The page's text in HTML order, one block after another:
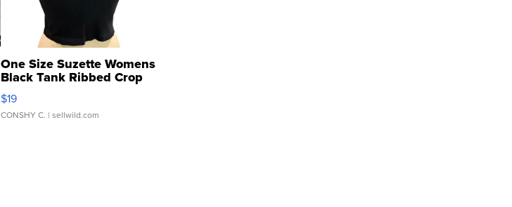
One Size Suzette Womens
Black Tank Ribbed Crop
Asymmetrical ...
$19
CONSHY C. | sellwild.com